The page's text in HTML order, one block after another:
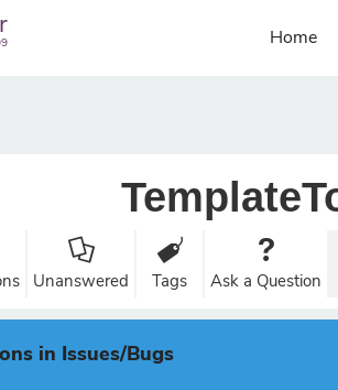
Home
Unanswered Tags Ask a Question
in Issues/Bugs